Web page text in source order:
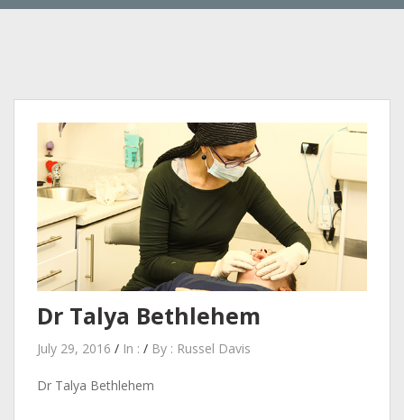
Dr Talya Bethlehem
July 29, 2016 / In : / By : Russel Davis
Dr Talya Bethlehem